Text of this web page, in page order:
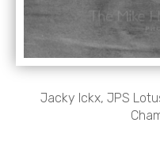
Jacky Ickx, JPS